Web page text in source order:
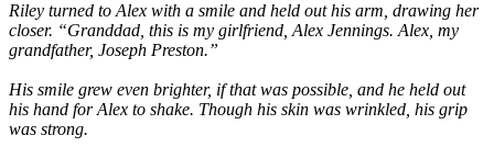
Riley turned to Alex with a smile and held out his arm, drawing her
closer. “Granddad, this is my girlfriend, Alex Jennings. Alex, my
grandfather, Joseph Preston.”
His smile grew even brighter, if that was possible, and he held out
his hand for Alex to shake. Though his skin was wrinkled, his grip
was strong.